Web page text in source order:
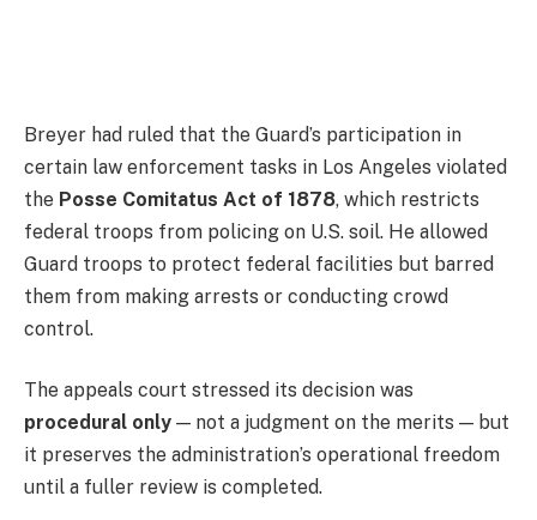
Breyer had ruled that the Guard’s participation in
certain law enforcement tasks in Los Angeles violated
the Posse Comitatus Act of 1878, which restricts
federal troops from policing on U.S. soil. He allowed
Guard troops to protect federal facilities but barred
them from making arrests or conducting crowd
control.
The appeals court stressed its decision was
procedural only — not a judgment on the merits — but
it preserves the administration’s operational freedom
until a fuller review is completed.